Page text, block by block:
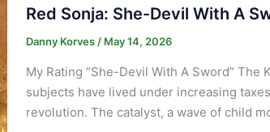
Red Sonja: She-Devil With A
Danny Korves / May 14, 2026
My Rating “She-Devil With A Sword”
subjects have lived under increasing
revolution. The catalyst, a wave of child